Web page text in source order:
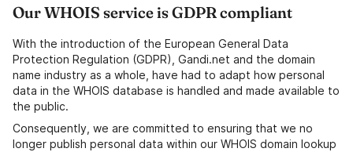
Our WHOIS service is GDPR compliant
With the introduction of the European General Data
Protection Regulation (GDPR), Gandi.net and the domain
name industry as a whole, have had to adapt how personal
data in the WHOIS database is handled and made available to
the public.
Consequently, we are committed to ensuring that we no
longer publish personal data within our WHOIS domain lookup